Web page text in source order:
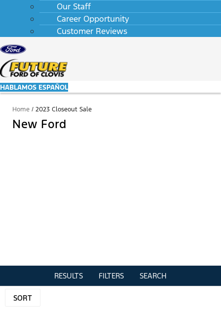
Our Staff
Career Opportunity
Customer Reviews
HABLAMOS ESPAÑOL
Home / 2023 Closeout Sale
New Ford
RESULTS FILTERS SEARCH
SORT